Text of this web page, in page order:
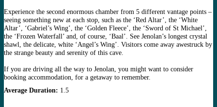
Experience the second enormous chamber from 5 different vantage points –
seeing something new at each stop, such as the ‘Red Altar’, the ‘White
Altar’, ‘Gabriel’s Wing’, the ‘Golden Fleece’, the ‘Sword of St Michael’,
the ‘Frozen Waterfall’ and, of course, ‘Baal’. See Jenolan’s longest crystal
shawl, the delicate, white ‘Angel’s Wing’. Visitors come away awestruck by
the strange beauty and serenity of this cave.
If you are driving all the way to Jenolan, you might want to consider
booking accommodation, for a getaway to remember.
Average Duration: 1.5